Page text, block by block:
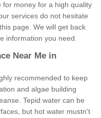
for money for a high quality
services do not hesitate
page. We will get back
information you need.
Near Me in
recommended to keep
and algae building
Tepid water can be
but hot water mustn't